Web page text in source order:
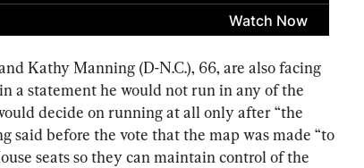
Kathy Manning (D-N.C.), 66, are also facing
a statement he would not run in any of the
decide on running at all only after “the
said before the vote that the map was made “to
seats so they can maintain control of the